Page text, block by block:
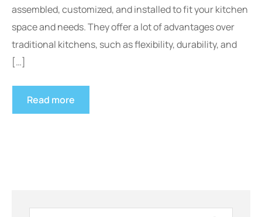
assembled, customized, and installed to fit your kitchen
space and needs. They offer a lot of advantages over
traditional kitchens, such as flexibility, durability, and
[…]
Read more